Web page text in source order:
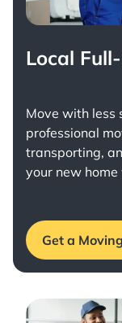
Local
Move with less
professional
transporting,
your new
Get a